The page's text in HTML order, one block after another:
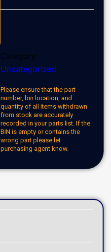
Category:
Uncategorized
Please ensure that the part
number, bin location, and
quantity of all items withdrawn
from stock are accurately
recorded in your parts list. If the
BIN is empty or contains the
wrong part please let
purchasing agent know.